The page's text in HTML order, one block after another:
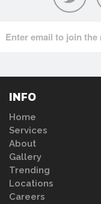
INFO
Home
Services
About
Gallery
Trending
Locations
Careers